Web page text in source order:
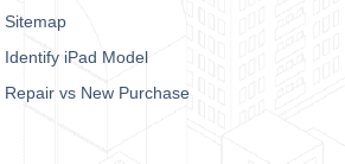
Sitemap
Identify iPad Model
Repair vs New Purchase